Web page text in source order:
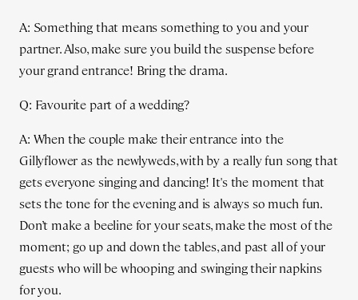
A: Something that means something to you and your
partner. Also, make sure you build the suspense before
your grand entrance! Bring the drama.
Q: Favourite part of a wedding?
A: When the couple make their entrance into the
Gillyflower as the newlyweds, with by a really fun song that
gets everyone singing and dancing! It's the moment that
sets the tone for the evening and is always so much fun.
Don’t make a beeline for your seats, make the most of the
moment; go up and down the tables, and past all of your
guests who will be whooping and swinging their napkins
for you.